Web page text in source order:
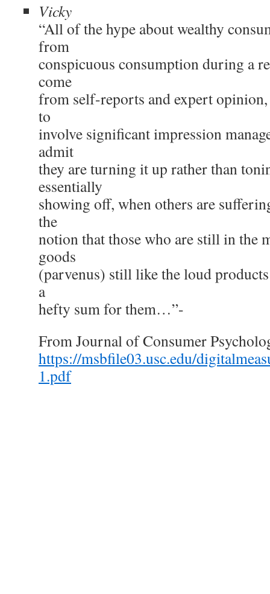
Vicky
“All of the hype about wealthy
from
conspicuous consumption during a
come
from self-reports and expert
to
involve significant impression
admit
they are turning it up rather than
essentially
showing off, when others are
the
notion that those who are still in the
goods
(parvenus) still like the loud
a
hefty sum for them…”-
From Journal of Consumer
https://msbfile03.usc.edu/
1.pdf